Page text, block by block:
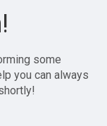
some
you can always